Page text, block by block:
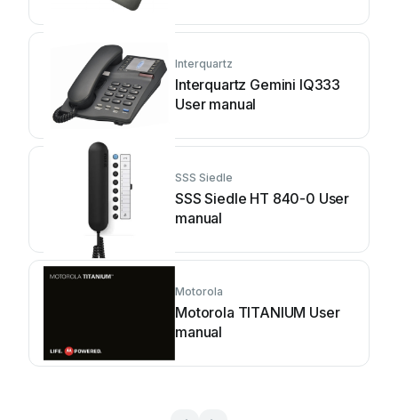
Interquartz
Interquartz Gemini IQ333
User manual
SSS Siedle
SSS Siedle HT 840-0 User
manual
Motorola
Motorola TITANIUM User
manual